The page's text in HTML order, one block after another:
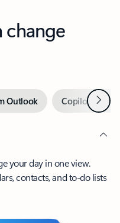
change
Outlook Copilot inNext
your day in one view.
contacts, and to-do lists